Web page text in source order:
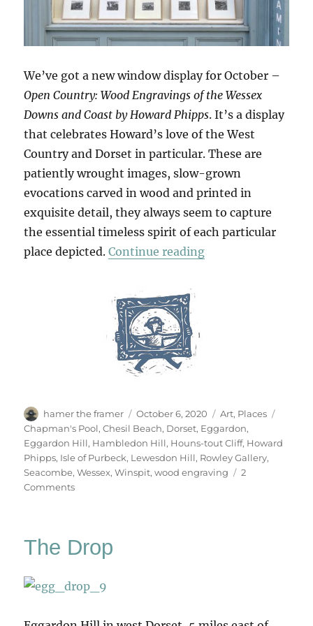
We’ve got a new window display for October –
Open Country: Wood Engravings of the Wessex
Downs and Coast by Howard Phipps. It’s a display
that celebrates Howard’s love of the West
Country and Dorset in particular. These are
patiently wrought images, slow-grown
evocations carved in wood and printed in
exquisite detail, they always seem to capture
the essential timeless spirit of each particular
place depicted.Continue reading“Open Country”
Author
hamer the framer
Posted
on
October 6, 2020 Categories
Art, Places
Chapman's Pool,Chesil Beach, Dorset, Eggardon,
Eggardon Hill, Hambledon Hill, Houns-tout Cliff, Howard
Phipps, Isle of Purbeck, Lewesdon Hill, Rowley Gallery,
Seacombe,Wessex,Winspit,wood engraving
2
Commentson
The Drop